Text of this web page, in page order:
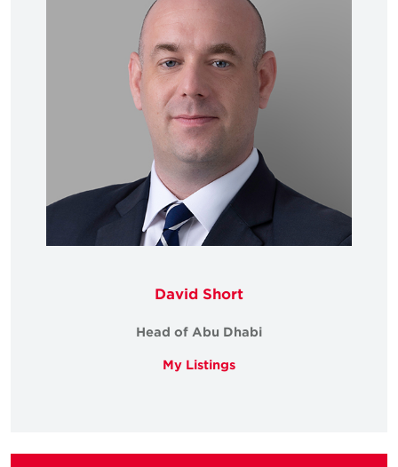
David Short
Head of Abu Dhabi
My Listings